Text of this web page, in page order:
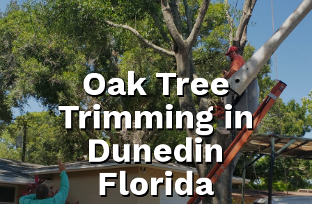
Oak Tree
Trimming in
Dunedin
Florida